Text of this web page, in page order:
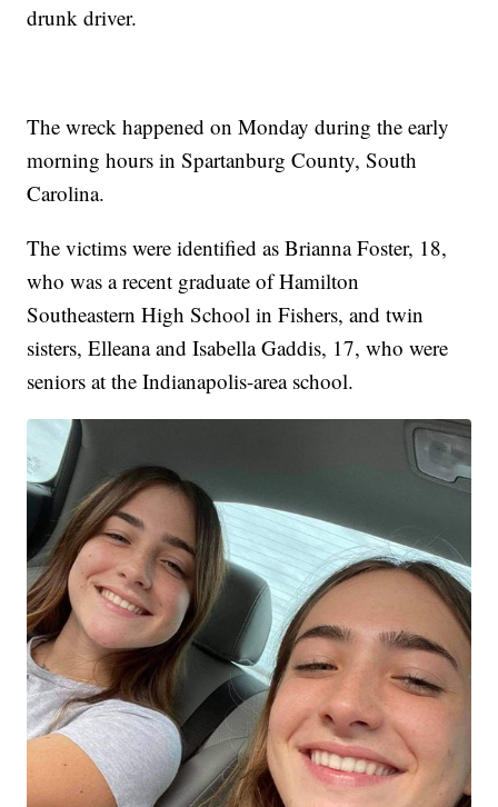
drunk driver.
The wreck happened on Monday during the early
morning hours in Spartanburg County, South
Carolina.
The victims were identified as Brianna Foster, 18,
who was a recent graduate of Hamilton
Southeastern High School in Fishers, and twin
sisters, Elleana and Isabella Gaddis, 17, who were
seniors at the Indianapolis-area school.